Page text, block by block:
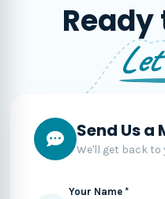
Ready
Send Us a
We'll get back to
Your Name *